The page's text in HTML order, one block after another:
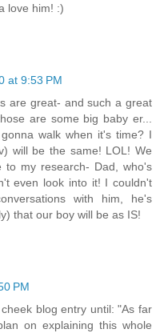
love him! :)
at 9:53 PM
are great- and such a great
are some big baby er...
walk when it's time? I
will be the same! LOL! We
to my research- Dad, who's
even look into it! I couldn't
with him, he's
that our boy will be as IS!
PM
blog entry until: "As far
on explaining this whole